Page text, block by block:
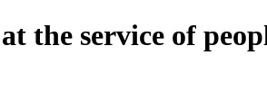
the service of